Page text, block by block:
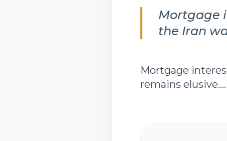
Mortgage
the Iran
Mortgage
remains elusive....